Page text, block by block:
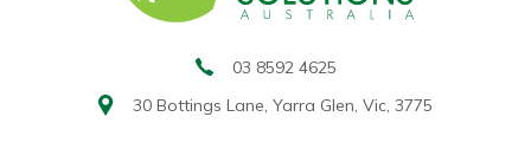
03 8592 4625
30 Bottings Lane, Yarra Glen, Vic, 3775